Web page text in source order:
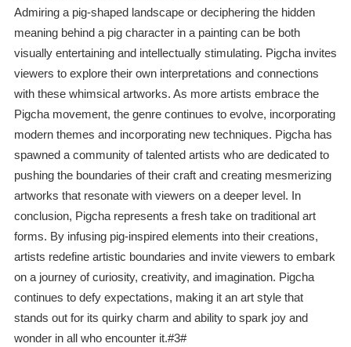
Admiring a pig-shaped landscape or deciphering the hidden
meaning behind a pig character in a painting can be both
visually entertaining and intellectually stimulating. Pigcha invites
viewers to explore their own interpretations and connections
with these whimsical artworks. As more artists embrace the
Pigcha movement, the genre continues to evolve, incorporating
modern themes and incorporating new techniques. Pigcha has
spawned a community of talented artists who are dedicated to
pushing the boundaries of their craft and creating mesmerizing
artworks that resonate with viewers on a deeper level. In
conclusion, Pigcha represents a fresh take on traditional art
forms. By infusing pig-inspired elements into their creations,
artists redefine artistic boundaries and invite viewers to embark
on a journey of curiosity, creativity, and imagination. Pigcha
continues to defy expectations, making it an art style that
stands out for its quirky charm and ability to spark joy and
wonder in all who encounter it.#3#